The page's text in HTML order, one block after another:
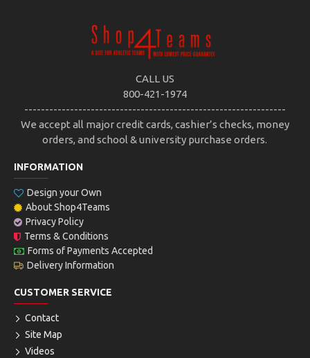
CALL US
800-421-1974
---------------------------------------------------------------
We accept all major credit cards, cashier’s checks, money
orders, and school & university purchase orders.
INFORMATION
Design your Own
About Shop4Teams
Privacy Policy
Terms & Conditions
Forms of Payments Accepted
Delivery Information
CUSTOMER SERVICE
Contact
Site Map
Videos